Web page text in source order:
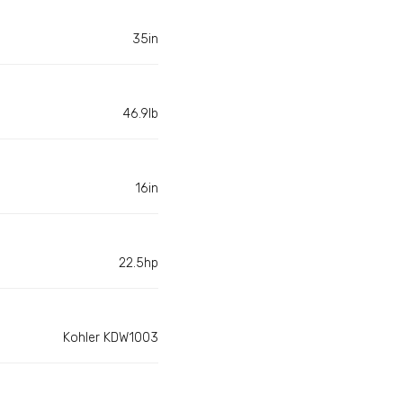
35in
46.9lb
16in
22.5hp
Kohler KDW1003